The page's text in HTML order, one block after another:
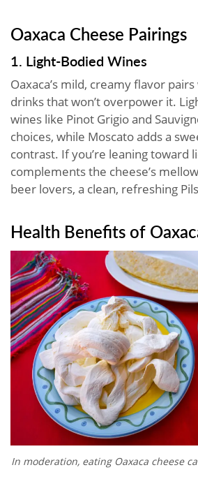
Oaxaca Cheese Pairings
1. Light-Bodied Wines
Oaxaca’s mild, creamy flavor
drinks that won’t overpower it.
wines like Pinot Grigio and
choices, while Moscato adds a
contrast. If you’re leaning toward
complements the cheese’s
beer lovers, a clean, refreshing
Health Benefits of
In moderation, eating Oaxaca cheese